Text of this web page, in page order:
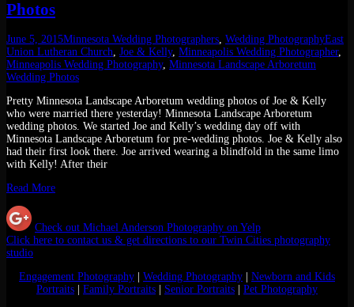
Photos
June 5, 2015Minnesota Wedding Photographers, Wedding PhotographyEast
Union Lutheran Church, Joe & Kelly, Minneapolis Wedding Photographer,
Minneapolis Wedding Photography, Minnesota Landscape Arboretum
Wedding Photos
Pretty Minnesota Landscape Arboretum wedding photos of Joe & Kelly
who were married there yesterday! Minnesota Landscape Arboretum
wedding photos. We started Joe and Kelly’s wedding day off with
Minnesota Landscape Arboretum for pre-wedding photos. Joe & Kelly also
had their first look there. Joe arrived wearing a blindfold in the same limo
with Kelly! After their
Read More
Check out Michael Anderson Photography on Yelp
Click here to contact us & get directions to our Twin Cities photography
studio
Engagement Photography
Wedding Photography
Newborn and Kids
Portraits
Family Portraits Senior Portraits Pet Photography